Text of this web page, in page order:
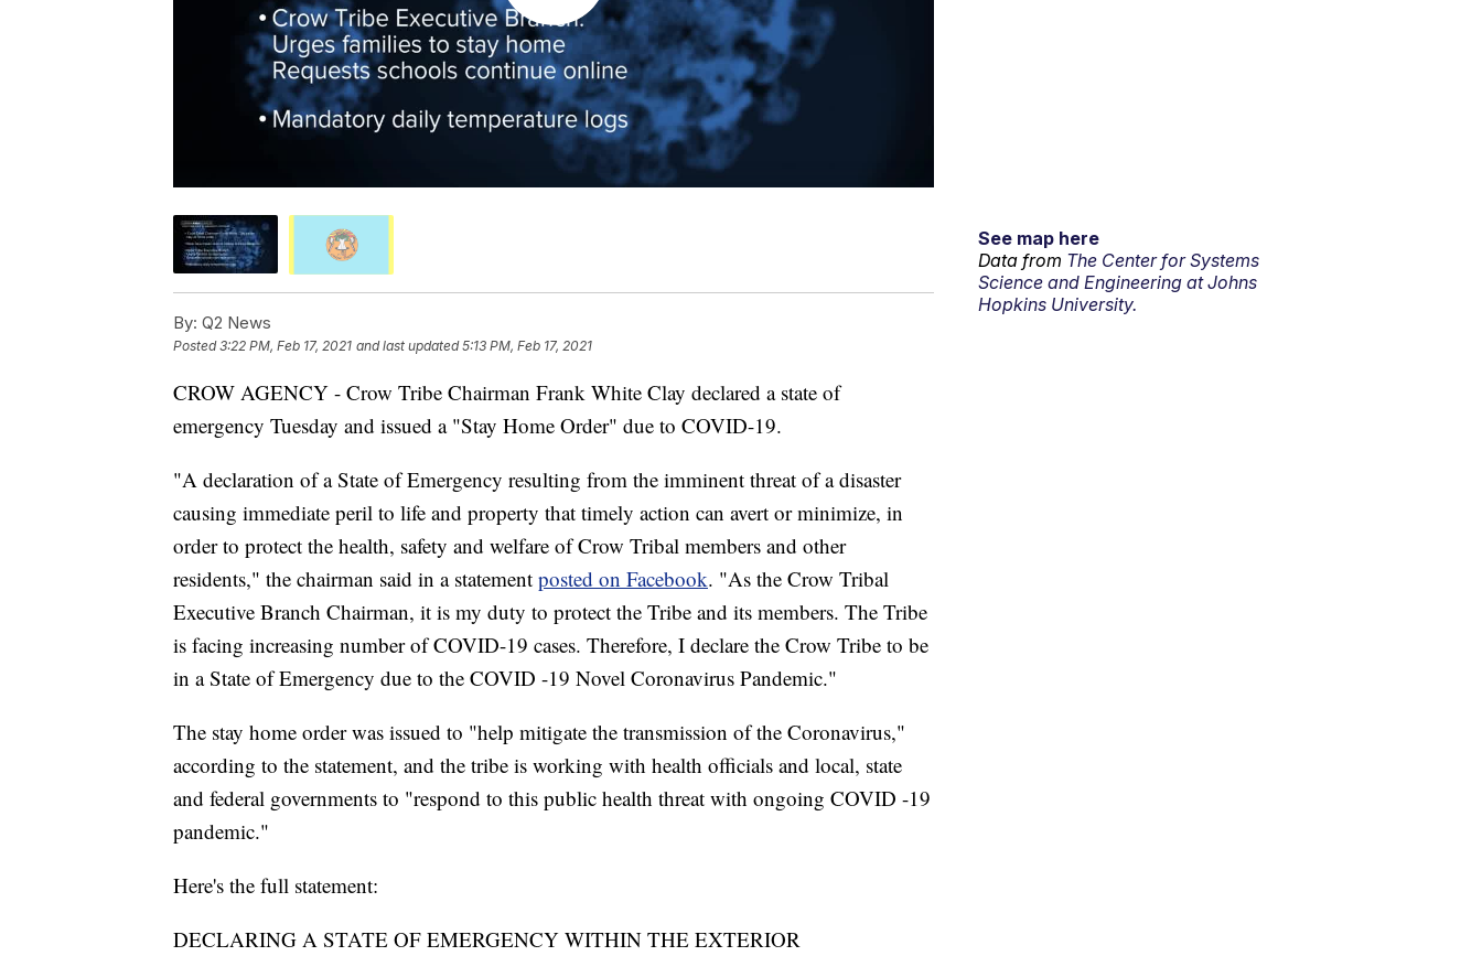
By: Q2 News
Posted3:22 PM, Feb 17, 2021 and last updated 5:13 PM, Feb 17, 2021
CROW AGENCY - Crow Tribe Chairman Frank White Clay declared a state of
emergency Tuesday and issued a "Stay Home Order" due to COVID-19.
"A declaration of a State of Emergency resulting from the imminent threat of a disaster
causing immediate peril to life and property that timely action can avert or minimize, in
order to protect the health, safety and welfare of Crow Tribal members and other
residents," the chairman said in a statement posted on Facebook. "As the Crow Tribal
Executive Branch Chairman, it is my duty to protect the Tribe and its members. The Tribe
is facing increasing number of COVID-19 cases. Therefore, I declare the Crow Tribe to be
in a State of Emergency due to the COVID -19 Novel Coronavirus Pandemic."
The stay home order was issued to "help mitigate the transmission of the Coronavirus,"
according to the statement, and the tribe is working with health officials and local, state
and federal governments to "respond to this public health threat with ongoing COVID -19
pandemic."
Here's the full statement:
DECLARING A STATE OF EMERGENCY WITHIN THE EXTERIOR
See map here
Data from The Center for Systems
Science and Engineering at Johns
Hopkins University.